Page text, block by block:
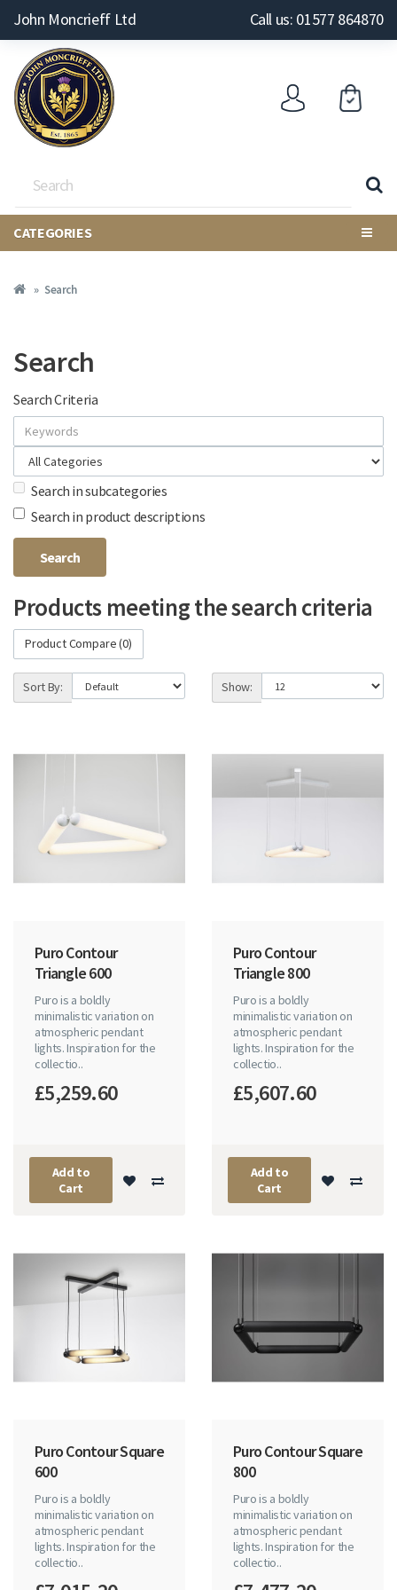
John Moncrieff Ltd Call us: 01577 864870
CATEGORIES
Search
Search
Search Criteria
Search in subcategories
Search in product descriptions
Products meeting the search criteria
Product Compare (0)
Sort By: Show:
Puro Contour
Triangle 600
Puro is a boldly
minimalistic variation on
atmospheric pendant
lights. Inspiration for the
collectio..
£5,259.60
Add to
Cart
Puro Contour
Triangle 800
Puro is a boldly
minimalistic variation on
atmospheric pendant
lights. Inspiration for the
collectio..
£5,607.60
Add to
Cart
Puro Contour Square
600
Puro is a boldly
minimalistic variation on
atmospheric pendant
lights. Inspiration for the
collectio..
Puro Contour Square
800
Puro is a boldly
minimalistic variation on
atmospheric pendant
lights. Inspiration for the
collectio..